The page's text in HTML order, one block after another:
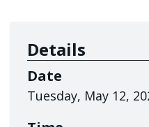
Details
Date
Tuesday, May 12,